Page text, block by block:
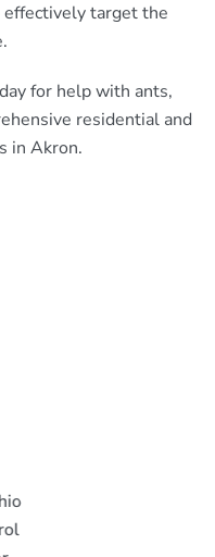
target the
for help with ants,
residential and
in Akron.